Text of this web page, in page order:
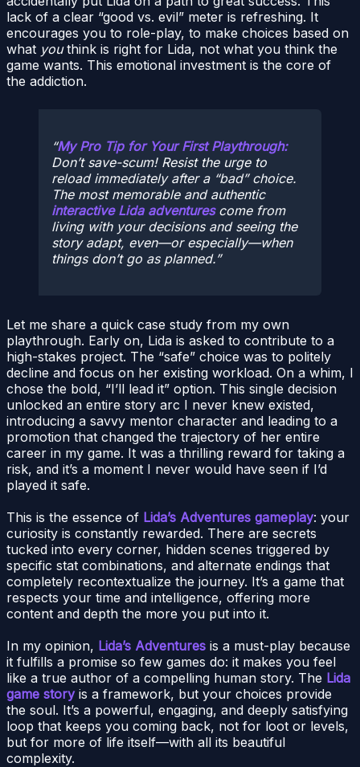
lack of a clear “good vs. evil” meter is refreshing. It
encourages you to role-play, to make choices based on
what youthink is right for Lida, not what you think the
game wants. This emotional investment is the core of
the addiction.
My Pro Tip for Your First Playthrough:
Don’t save-scum! Resist the urge to
reload immediately after a “bad” choice.
The most memorable and authentic
interactive Lida adventurescome from
living with your decisions and seeing the
story adapt, even—or especially—when
things don’t go as planned.
Let me share a quick case study from my own
playthrough. Early on, Lida is asked to contribute to a
high-stakes project. The “safe” choice was to politely
decline and focus on her existing workload. On a whim, I
chose the bold, “I’ll lead it” option. This single decision
unlocked an entire story arc I never knew existed,
introducing a savvy mentor character and leading to a
promotion that changed the trajectory of her entire
career in my game. It was a thrilling reward for taking a
risk, and it’s a moment I never would have seen if I’d
played it safe.
This is the essence of Lida’s Adventures gameplay: your
curiosity is constantly rewarded. There are secrets
tucked into every corner, hidden scenes triggered by
specific stat combinations, and alternate endings that
completely recontextualize the journey. It’s a game that
respects your time and intelligence, offering more
content and depth the more you put into it.
In my opinion, Lida’s Adventures is a must-play because
it fulfills a promise so few games do: it makes you feel
like a true author of a compelling human story. The Lida
game storyis a framework, but your choices provide
the soul. It’s a powerful, engaging, and deeply satisfying
loop that keeps you coming back, not for loot or levels,
but for more of life itself—with all its beautiful
complexity.